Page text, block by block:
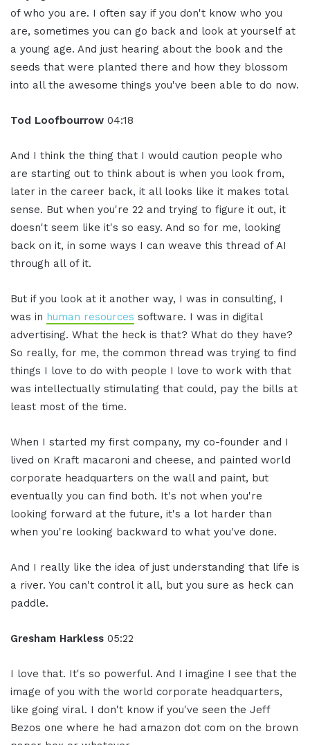
of who you are. I often say if you don't know who you
are, sometimes you can go back and look at yourself at
a young age. And just hearing about the book and the
seeds that were planted there and how they blossom
into all the awesome things you've been able to do now.
Tod Loofbourrow 04:18
And I think the thing that I would caution people who
are starting out to think about is when you look from,
later in the career back, it all looks like it makes total
sense. But when you're 22 and trying to figure it out, it
doesn't seem like it's so easy. And so for me, looking
back on it, in some ways I can weave this thread of AI
through all of it.
But if you look at it another way, I was in consulting, I
was in human resources software. I was in digital
advertising. What the heck is that? What do they have?
So really, for me, the common thread was trying to find
things I love to do with people I love to work with that
was intellectually stimulating that could, pay the bills at
least most of the time.
When I started my first company, my co-founder and I
lived on Kraft macaroni and cheese, and painted world
corporate headquarters on the wall and paint, but
eventually you can find both. It's not when you're
looking forward at the future, it's a lot harder than
when you're looking backward to what you've done.
And I really like the idea of just understanding that life is
a river. You can't control it all, but you sure as heck can
paddle.
Gresham Harkless 05:22
I love that. It's so powerful. And I imagine I see that the
image of you with the world corporate headquarters,
like going viral. I don't know if you've seen the Jeff
Bezos one where he had amazon dot com on the brown